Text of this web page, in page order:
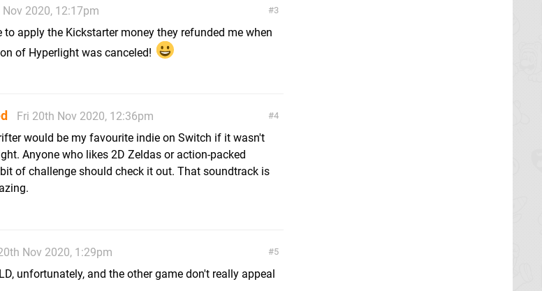
3
Nov 2020, 12:17pm
to apply the Kickstarter money they refunded me when
of Hyperlight was canceled!
4
Fri 20th Nov 2020, 12:36pm
would be my favourite indie on Switch if it wasn't
Anyone who likes 2D Zeldas or action-packed
of challenge should check it out. That soundtrack is
5
Nov 2020, 1:29pm
unfortunately, and the other game don't really appeal